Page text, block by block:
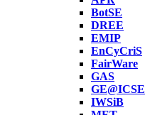
BotSE
DREE
EMIP
EnCyCriS
FairWare
GAS
IWSiB